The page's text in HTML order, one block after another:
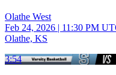
Olathe West
Feb 24, 2026 | 11:30 PM
Olathe, KS
3:54